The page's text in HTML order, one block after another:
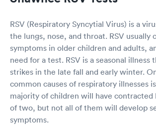
RSV (Respiratory Syncytial Virus) is a
the lungs, nose, and throat. RSV usually
symptoms in older children and adults,
need for a test. RSV is a seasonal illness
strikes in the late fall and early winter.
common causes of respiratory illnesses
majority of children will have contracted
of two, but not all of them will develop
symptoms.